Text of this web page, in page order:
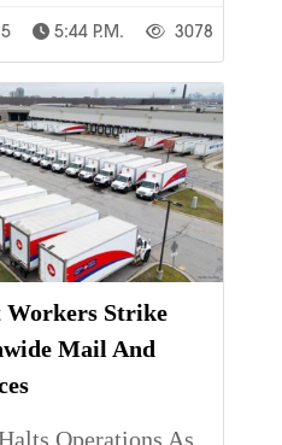
5:44 P.m. 3078
Workers Strike
Mail And
Operations As